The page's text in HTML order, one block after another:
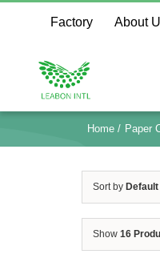
content
Factory About
Home Paper
Sort by
Show 16